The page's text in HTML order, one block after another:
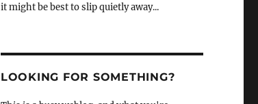
it might be best to slip quietly away...
LOOKING FOR SOMETHING?